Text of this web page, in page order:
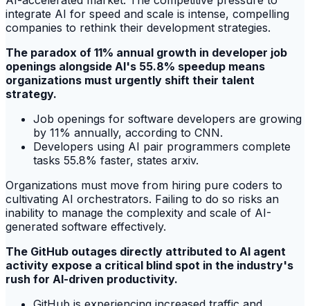
integrate AI for speed and scale is intense, compelling
companies to rethink their development strategies.
The paradox of 11% annual growth in developer job
openings alongside AI's 55.8% speedup means
organizations must urgently shift their talent
strategy.
Job openings for software developers are growing
by 11% annually, according to CNN.
Developers using AI pair programmers complete
tasks 55.8% faster, states arxiv.
Organizations must move from hiring pure coders to
cultivating AI orchestrators. Failing to do so risks an
inability to manage the complexity and scale of AI-
generated software effectively.
The GitHub outages directly attributed to AI agent
activity expose a critical blind spot in the industry's
rush for AI-driven productivity.